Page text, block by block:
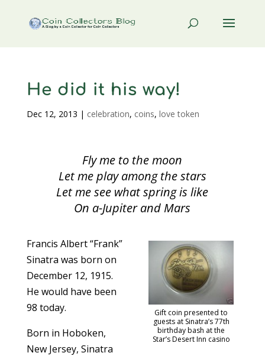
He did it his way!
Dec 12, 2013 | celebration, coins, love token
Fly me to the moon
Let me play among the stars
Let me see what spring is like
On a-Jupiter and Mars
Gift coin presented to
guests at Sinatra’s 77th
birthday bash at the
Star’s Desert Inn casino
Francis Albert “Frank”
Sinatra was born on
December 12, 1915.
He would have been
98 today.
Born in Hoboken,
New Jersey, Sinatra